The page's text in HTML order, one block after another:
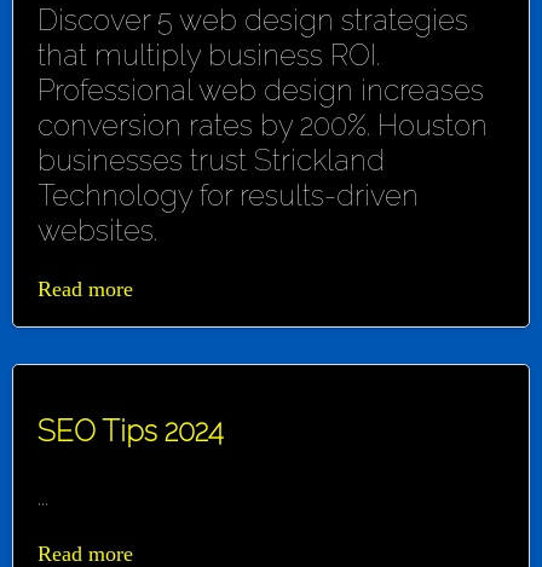
Discover 5 web design strategies
that multiply business ROI.
Professional web design increases
conversion rates by 200%. Houston
businesses trust Strickland
Technology for results-driven
websites.
Read more
SEO Tips 2024
...
Read more